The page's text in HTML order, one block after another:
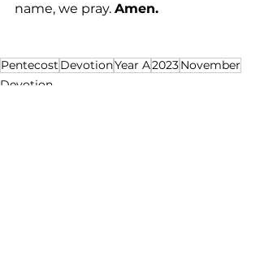
name, we pray. Amen.
Pentecost DevotionYear A2023November
Devotion